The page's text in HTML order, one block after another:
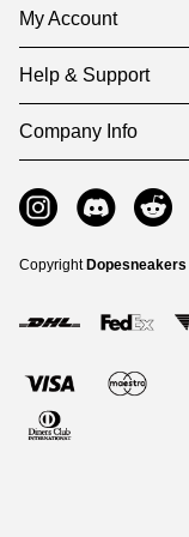
My Account
Help & Support
Company Info
Copyright Dopesneakers